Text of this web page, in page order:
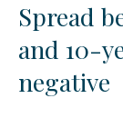
Spread
and 10-
negative